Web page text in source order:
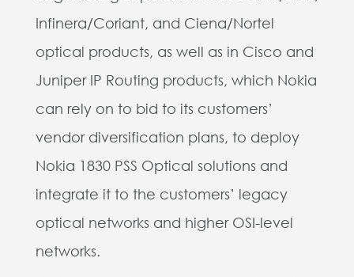
Infinera/Coriant, and Ciena/Nortel
optical products, as well as in Cisco and
Juniper IP Routing products, which Nokia
can rely on to bid to its customers’
vendor diversification plans, to deploy
Nokia 1830 PSS Optical solutions and
integrate it to the customers’ legacy
optical networks and higher OSI-level
networks.